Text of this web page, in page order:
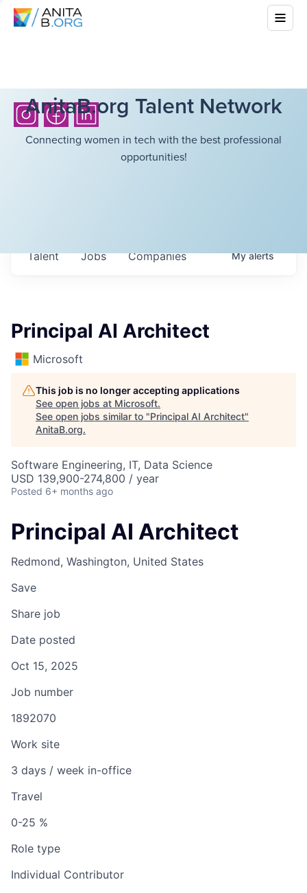
AnitaB.org Talent Network
Connecting women in tech with the best professional
opportunities!
Jobs Companies
Talent Myalerts
Principal AI Architect
Microsoft
This job is no longer accepting applications
See open jobs at Microsoft.
See open jobs similar to "Principal AI Architect"
AnitaB.org.
Software Engineering, IT, Data Science
USD 139,900-274,800 / year
Posted 6+ months ago
Principal AI Architect
Redmond, Washington, United States
Save
Share job
Date posted
Oct 15, 2025
Job number
1892070
Work site
3 days / week in-office
Travel
0-25 %
Role type
Individual Contributor